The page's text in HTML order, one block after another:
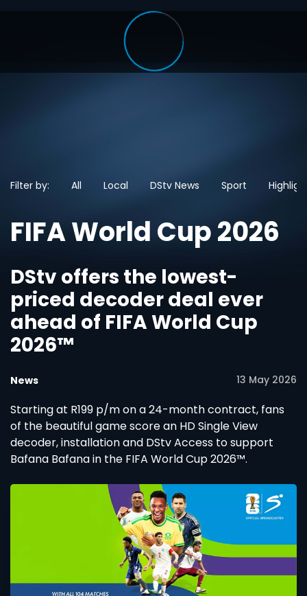
Filter by: All Local DStv News Sport
FIFA World Cup 2026
DStv offers the lowest-
priced decoder deal ever
ahead of FIFA World Cup
2026™
News 13 May 2026
Starting at R199 p/m on a 24-month contract, fans
of the beautiful game score an HD Single View
decoder, installation and DStv Access to support
Bafana Bafana in the FIFA World Cup 2026™.